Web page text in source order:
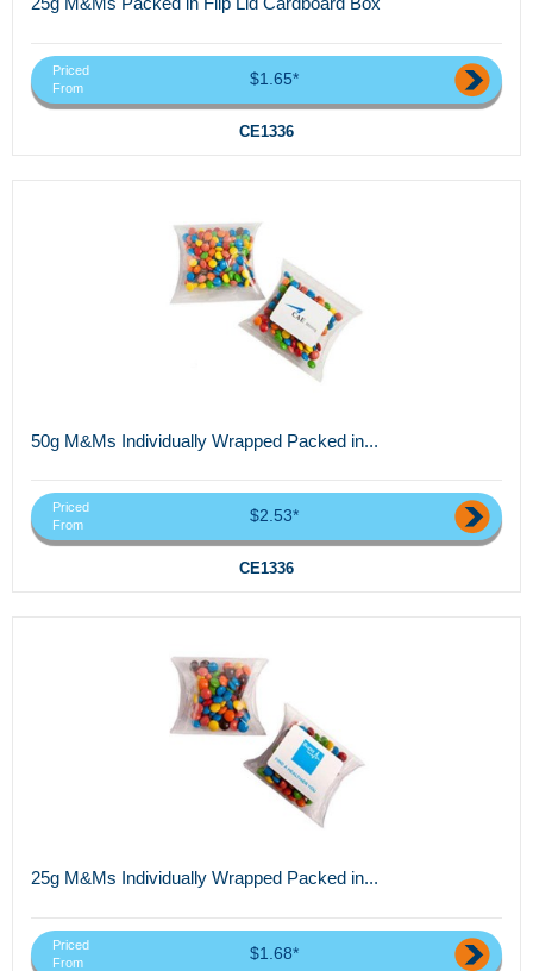
Priced
From
$1.65*
CE1336
50g M&Ms Individually Wrapped Packed in...
Priced
From
$2.53*
CE1336
25g M&Ms Individually Wrapped Packed in...
Priced
From
$1.68*